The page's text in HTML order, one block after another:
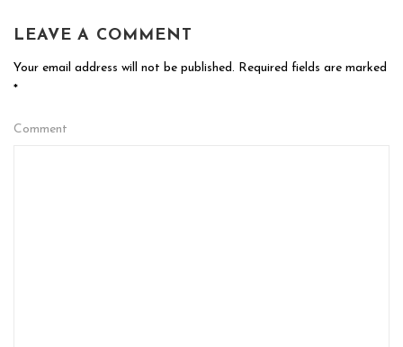
LEAVE A COMMENT
Your email address will not be published. Required fields are marked
*
Comment